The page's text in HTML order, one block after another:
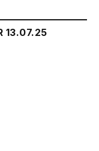
13.07.25